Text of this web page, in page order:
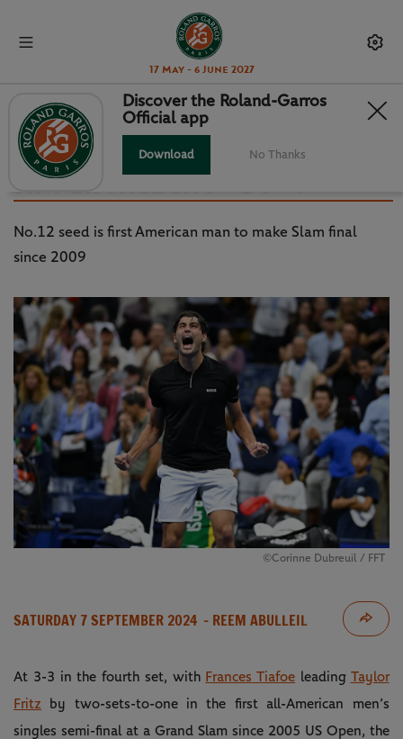
17 May - 6 June 2027
US OPEN - DAY 12: FRITZ
SURVIVES TIAFOE TO SET UP
SINNER TITLE SHOWDOWN
No.12 seed is first American man to make Slam final
since 2009
©Corinne Dubreuil / FFT
SATURDAY 7 SEPTEMBER 2024 - REEM ABULLEIL
At 3-3 in the fourth set, with Frances Tiafoe leading Taylor
Fritz by two-sets-to-one in the first all-American men’s
singles semi-final at a Grand Slam since 2005 US Open, the
Discover the Roland-Garros
Official app
Download No Thanks